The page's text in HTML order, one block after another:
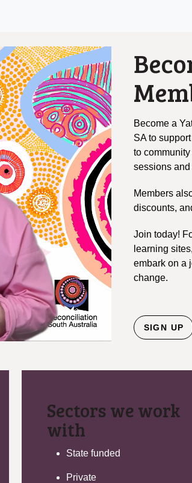
Become a
SA to
to
sessions and
Members
discounts,
Join today!
learning
embark on a
change.
SIGN UP
Sectors we work
with
State funded
Private